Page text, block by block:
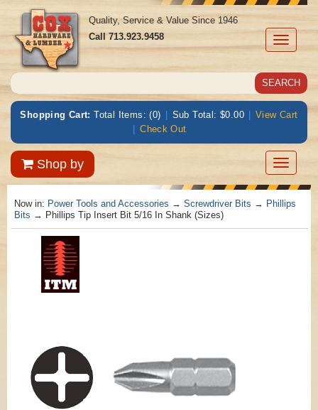
Toggle
Quality, Service & Value Since 1946
Call713.923.9458
Shopping Cart: Total Items: (0) | Sub Total: $0.00 | View Cart
| Check Out
Shop by
Toggle
Now in: Power Tools and Accessories → Screwdriver Bits → Phillips
Bits → Phillips Tip Insert Bit 5/16 In Shank (Sizes)